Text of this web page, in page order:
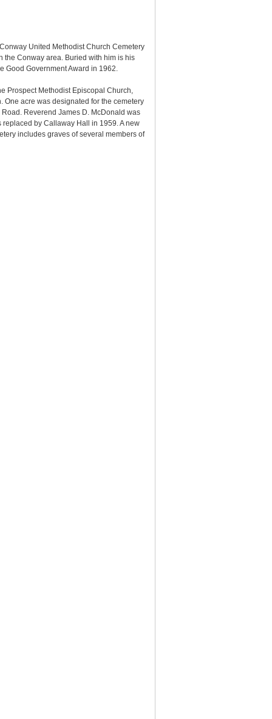
United Methodist Church Cemetery
the Conway area. Buried with him is his
Good Government Award in 1962.
Prospect Methodist Episcopal Church,
One acre was designated for the cemetery
Reverend James D. McDonald was
by Callaway Hall in 1959. A new
includes graves of several members of